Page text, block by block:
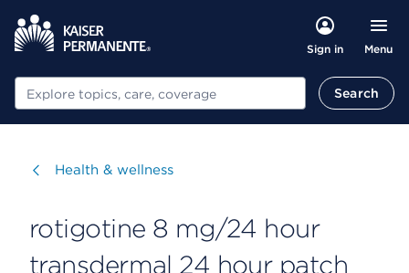
Sign in Menu
Search Search
Visit
Health & wellness
rotigotine 8 mg/24 hour
transdermal 24 hour patch